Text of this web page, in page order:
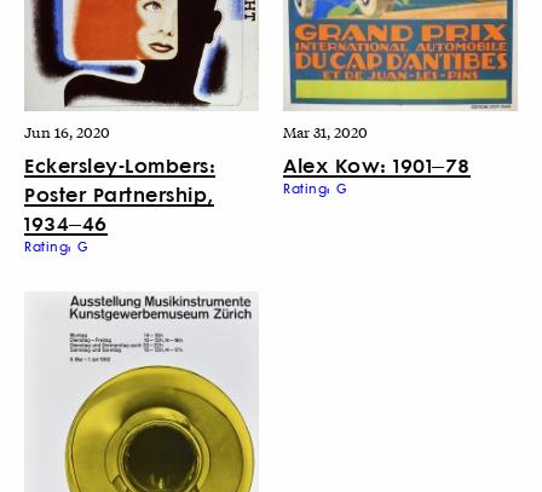
Jun 16, 2020
Eckersley-Lombers:
Poster Partnership,
1934–46
Rating: G
Mar 31, 2020
Alex Kow: 1901–78
Rating: G